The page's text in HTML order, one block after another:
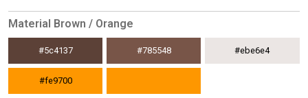
Material Brown / Orange
#5c4137 #785548 #ebe6e4
#fe9700